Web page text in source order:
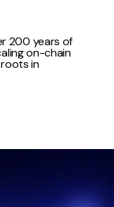
200 years of
on-chain
in